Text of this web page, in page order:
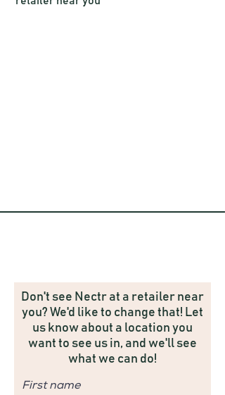
Don't see Nectr at a retailer near
you? We'd like to change that! Let
us know about a location you
want to see us in, and we'll see
what we can do!
First name